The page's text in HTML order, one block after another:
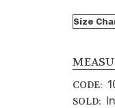
CODE:
SOLD:
Size